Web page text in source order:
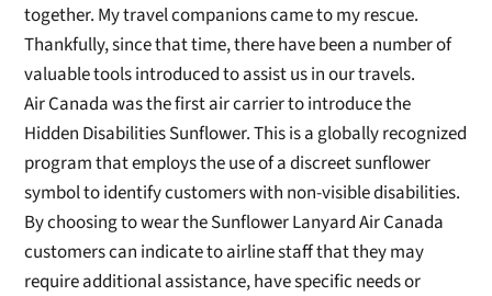
together. My travel companions came to my rescue.
Thankfully, since that time, there have been a number of
valuable tools introduced to assist us in our travels.
Air Canada was the first air carrier to introduce the
Hidden DisabilitiesSunflower. This is a globally recognized
programthat employs the use of a discreetsunflower
symbol to identify customers with non-visibledisabilities.
By choosing to wear the Sunflower Lanyard Air Canada
customers can indicate to airline staffthat they may
require additional assistance,have specific needsor